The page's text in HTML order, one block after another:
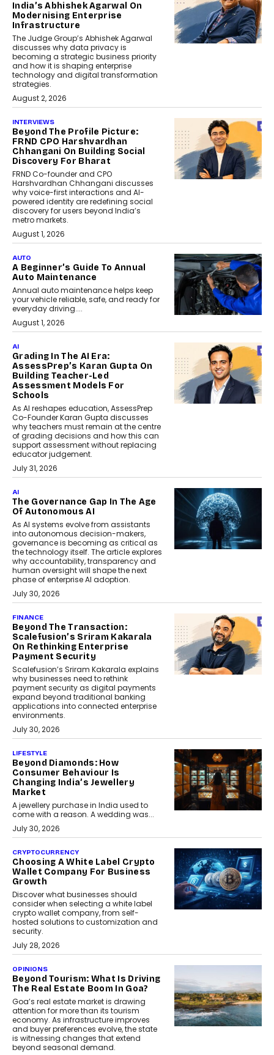
India’s Abhishek Agarwal On
Modernising Enterprise
Infrastructure
The Judge Group’s Abhishek Agarwal
discusses why data privacy is
becoming a strategic business priority
and how it is shaping enterprise
technology and digital transformation
strategies.
August 2, 2026
INTERVIEWS
Beyond The Profile Picture:
FRND CPO Harshvardhan
Chhangani On Building Social
Discovery For Bharat
FRND Co-founder and CPO
Harshvardhan Chhangani discusses
why voice-first interactions and AI-
powered identity are redefining social
discovery for users beyond India’s
metro markets.
August 1, 2026
AUTO
A Beginner’s Guide To Annual
Auto Maintenance
Annual auto maintenance helps keep
your vehicle reliable, safe, and ready for
everyday driving....
August 1, 2026
AI
Grading In The AI Era:
AssessPrep’s Karan Gupta On
Building Teacher-Led
Assessment Models For
Schools
As AI reshapes education, AssessPrep
Co-Founder Karan Gupta discusses
why teachers must remain at the centre
of grading decisions and how this can
support assessment without replacing
educator judgement.
July 31, 2026
AI
The Governance Gap In The Age
Of Autonomous AI
As AI systems evolve from assistants
into autonomous decision-makers,
governance is becoming as critical as
the technology itself. The article explores
why accountability, transparency and
human oversight will shape the next
phase of enterprise AI adoption.
July 30, 2026
FINANCE
Beyond The Transaction:
Scalefusion’s Sriram Kakarala
On Rethinking Enterprise
Payment Security
Scalefusion’s Sriram Kakarala explains
why businesses need to rethink
payment security as digital payments
expand beyond traditional banking
applications into connected enterprise
environments.
July 30, 2026
LIFESTYLE
Beyond Diamonds: How
Consumer Behaviour Is
Changing India’s Jewellery
Market
A jewellery purchase in India used to
come with a reason. A wedding was...
July 30, 2026
CRYPTOCURRENCY
Choosing A White Label Crypto
Wallet Company For Business
Growth
Discover what businesses should
consider when selecting a white label
crypto wallet company, from self-
hosted solutions to customization and
security.
July 28, 2026
OPINIONS
Beyond Tourism: What Is Driving
The Real Estate Boom In Goa?
Goa’s real estate market is drawing
attention for more than its tourism
economy. As infrastructure improves
and buyer preferences evolve, the state
is witnessing changes that extend
beyond seasonal demand.